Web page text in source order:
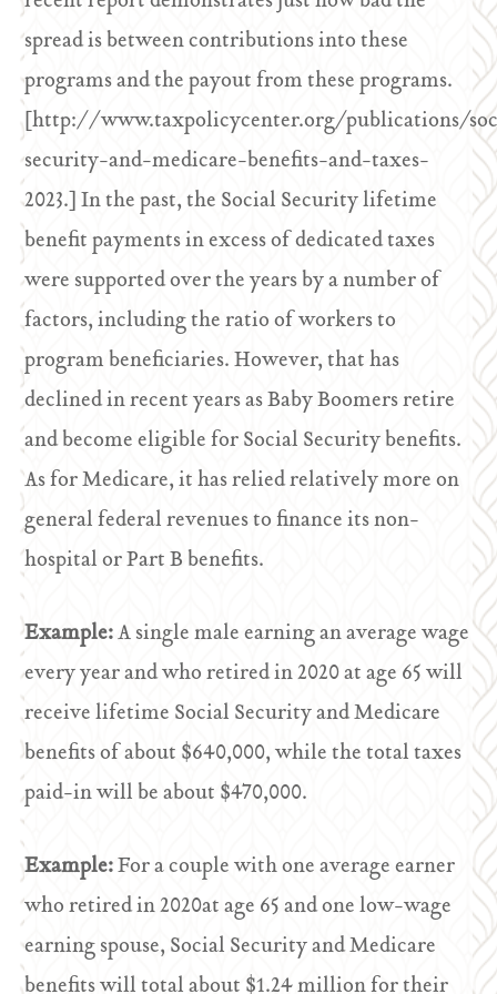
spread is between contributions into these
programs and the payout from these programs.
[http://www.taxpolicycenter.org/publications/
security-and-medicare-benefits-and-taxes-
2023.] In the past, the Social Security lifetime
benefit payments in excess of dedicated taxes
were supported over the years by a number of
factors, including the ratio of workers to
program beneficiaries. However, that has
declined in recent years as Baby Boomers retire
and become eligible for Social Security benefits.
As for Medicare, it has relied relatively more on
general federal revenues to finance its non-
hospital or Part B benefits.
Example:A single male earning an average wage
every year and who retired in 2020 at age 65 will
receive lifetime Social Security and Medicare
benefits of about $640,000, while the total taxes
paid-in will be about $470,000.
Example:For a couple with one average earner
who retired in 2020at age 65 and one low-wage
earning spouse, Social Security and Medicare
benefits will total about $1.24 million for their